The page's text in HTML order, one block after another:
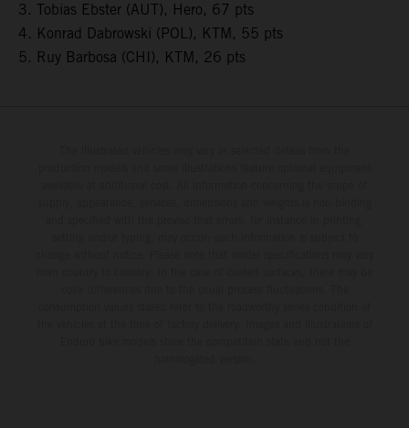
3. Tobias Ebster (AUT), Hero, 67 pts
4. Konrad Dabrowski (POL), KTM, 55 pts
5. Ruy Barbosa (CHI), KTM, 26 pts